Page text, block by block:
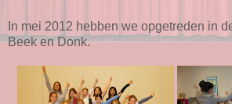
In mei 2012 hebben we opgetreden in
Beek en Donk.